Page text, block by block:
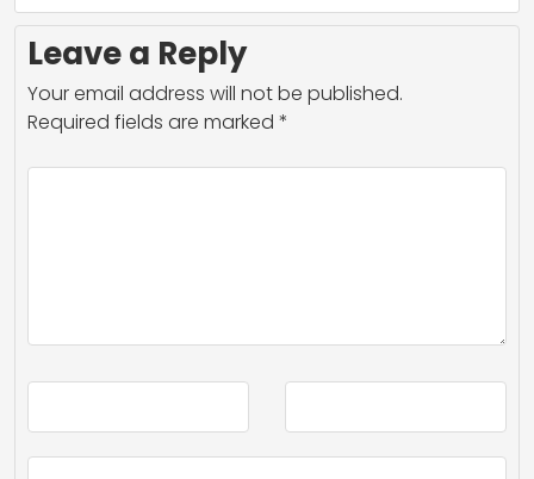
Leave a Reply
Your email address will not be published.
Required fields are marked *